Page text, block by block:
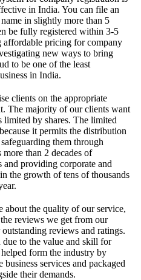
in India. You can file an
in slightly more than 5
be fully registered within 3-5
pricing for company
new ways to bring
to be one of the least
in India.
clients on the appropriate
The majority of our clients want
limited by shares. The limited
it permits the distribution
them through
than 2 decades of
and providing corporate and
the growth of tens of thousands
about the quality of our service,
reviews we get from our
reviews and ratings.
to the value and skill for
form the industry by
services and packaged
their demands.